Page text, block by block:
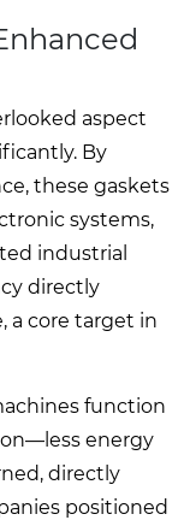
aspect
By
these gaskets
systems,
industrial
directly
a core target in
function
energy
directly
positioned